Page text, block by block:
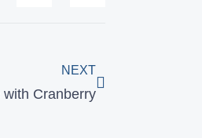
NEXT
Cranberry